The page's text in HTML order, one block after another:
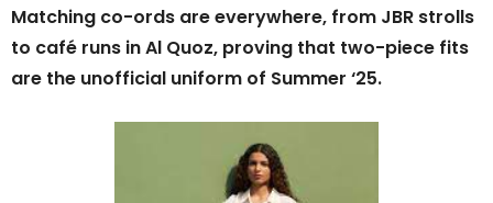
Matching co-ords are everywhere, from JBR strolls
to café runs in Al Quoz, proving that two-piece fits
are the unofficial uniform of Summer ‘25.